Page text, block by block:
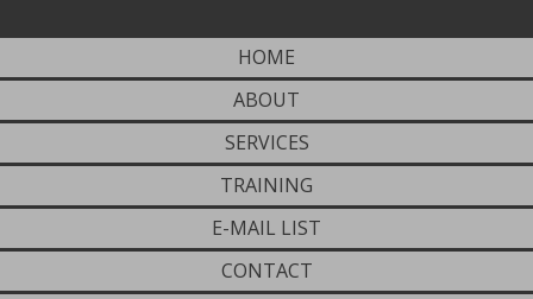
HOME
ABOUT
SERVICES
TRAINING
E-MAIL LIST
CONTACT